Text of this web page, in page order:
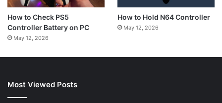
How to Check PS5
Controller Battery on PC
May 12, 2026
How to Hold N64 Controller
May 12, 2026
Most Viewed Posts